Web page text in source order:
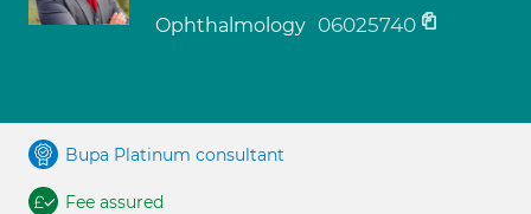
Ophthalmology 06025740
Bupa Platinum consultant
Fee assured